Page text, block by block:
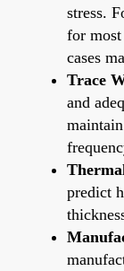
stress.
for
cases
Trace
and
predict